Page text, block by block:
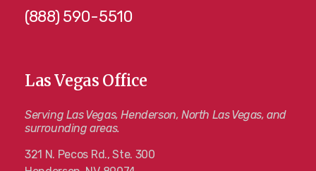
(888) 590-5510
Las Vegas Office
Serving Las Vegas, Henderson, North Las Vegas, and
surrounding areas.
321 N. Pecos Rd., Ste. 300